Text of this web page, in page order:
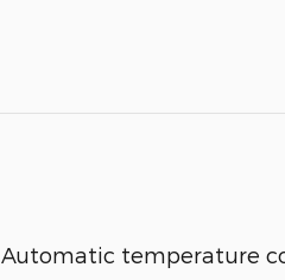
Automatic temperature